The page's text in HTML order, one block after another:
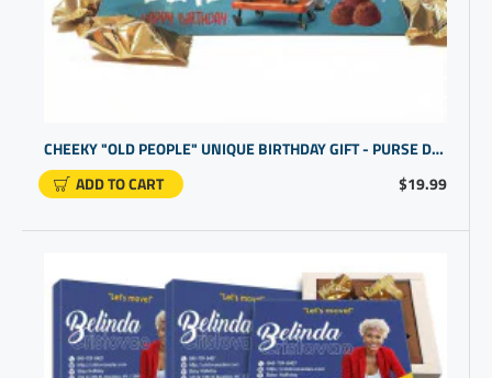
$19.99
CHEEKY "OLD PEOPLE" UNIQUE BIRTHDAY GIFT - PURSE DESIGN
ADD TO CART